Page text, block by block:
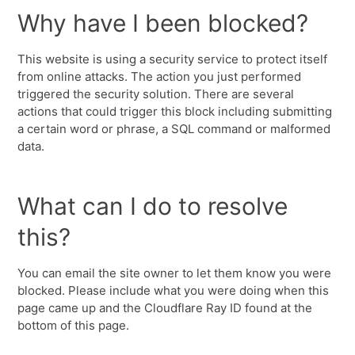
Why have I been blocked?
This website is using a security service to protect itself
from online attacks. The action you just performed
triggered the security solution. There are several
actions that could trigger this block including submitting
a certain word or phrase, a SQL command or malformed
data.
What can I do to resolve
this?
You can email the site owner to let them know you were
blocked. Please include what you were doing when this
page came up and the Cloudflare Ray ID found at the
bottom of this page.